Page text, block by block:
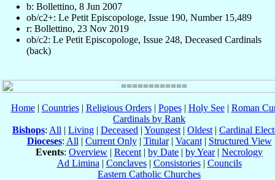
b: Bollettino, 8 Jun 2007
ob/c2+: Le Petit Episcopologe, Issue 190, Number 15,489
r: Bollettino, 23 Nov 2019
ob/c2: Le Petit Episcopologe, Issue 248, Deceased Cardinals
(back)
Home| Countries| Religious Orders| Popes| Holy See| Roman
Cardinals by Rank
Bishops: All | Living | Deceased | Youngest | Oldest | Cardinal
Dioceses: All | Current Only| Titular| Vacant| Structured View
Events: Overview | Recent | by Date | by Year| Necrology
Ad Limina | Conclaves| Consistories| Councils
Eastern Catholic Churches